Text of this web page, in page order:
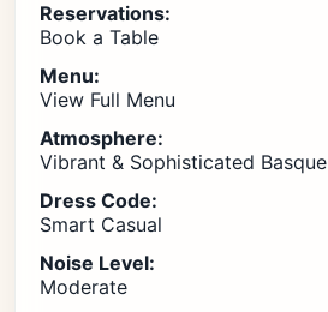
Reservations:
Book a Table
Menu:
View Full Menu
Atmosphere:
Vibrant & Sophisticated Basque
Dress Code:
Smart Casual
Noise Level:
Moderate